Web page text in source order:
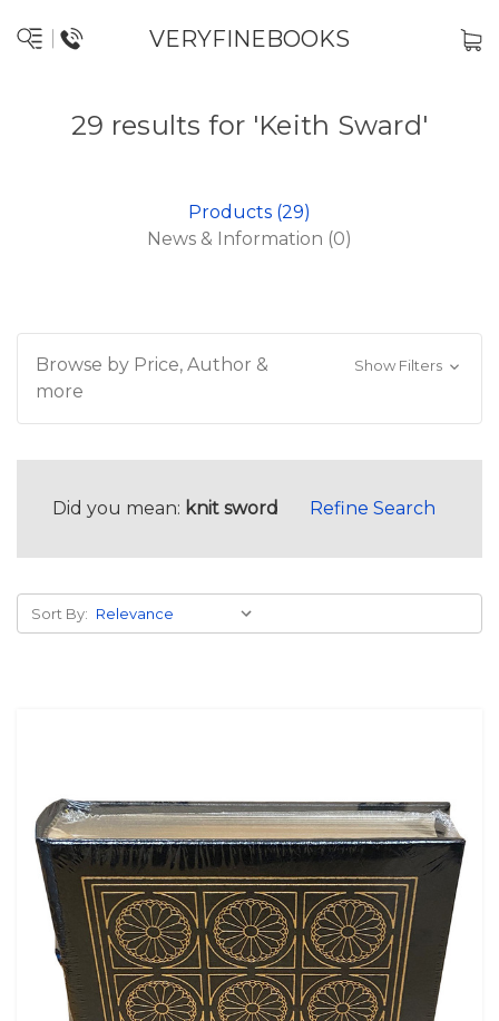
VERYFINEBOOKS
29 results for 'Keith Sward'
Products (29)
News & Information (0)
Browse by Price, Author &
more
Show Filters
Did you mean: knit sword Refine Search
Sort By: